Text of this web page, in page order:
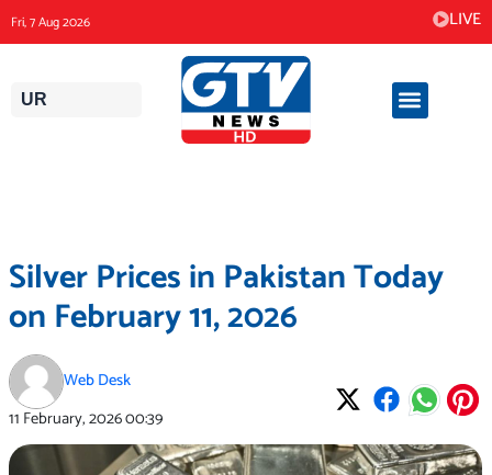
to
content
Fri, 7 Aug 2026 LIVE
UR
Silver Prices in Pakistan Today
on February 11, 2026
Web Desk
11 February, 202600:39